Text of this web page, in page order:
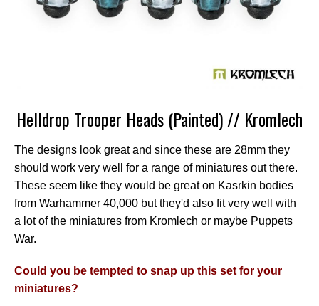
Helldrop Trooper Heads (Painted) // Kromlech
The designs look great and since these are 28mm they
should work very well for a range of miniatures out there.
These seem like they would be great on Kasrkin bodies
from Warhammer 40,000 but they'd also fit very well with
a lot of the miniatures from Kromlech or maybe Puppets
War.
Could you be tempted to snap up this set for your
miniatures?